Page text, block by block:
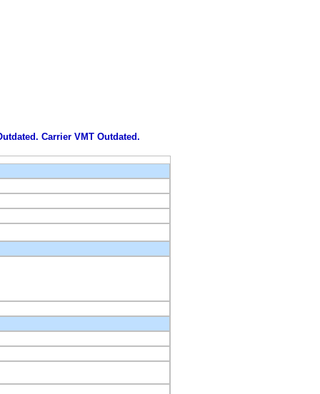
Carrier VMT Outdated.